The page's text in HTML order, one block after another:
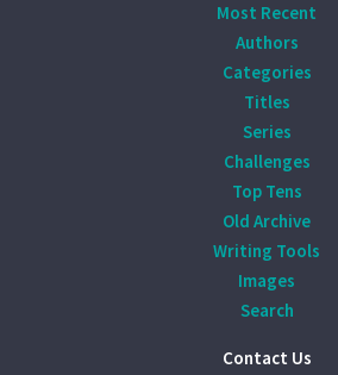
Most Recent
Authors
Categories
Titles
Series
Challenges
Top Tens
Old Archive
Writing Tools
Images
Search
Contact Us